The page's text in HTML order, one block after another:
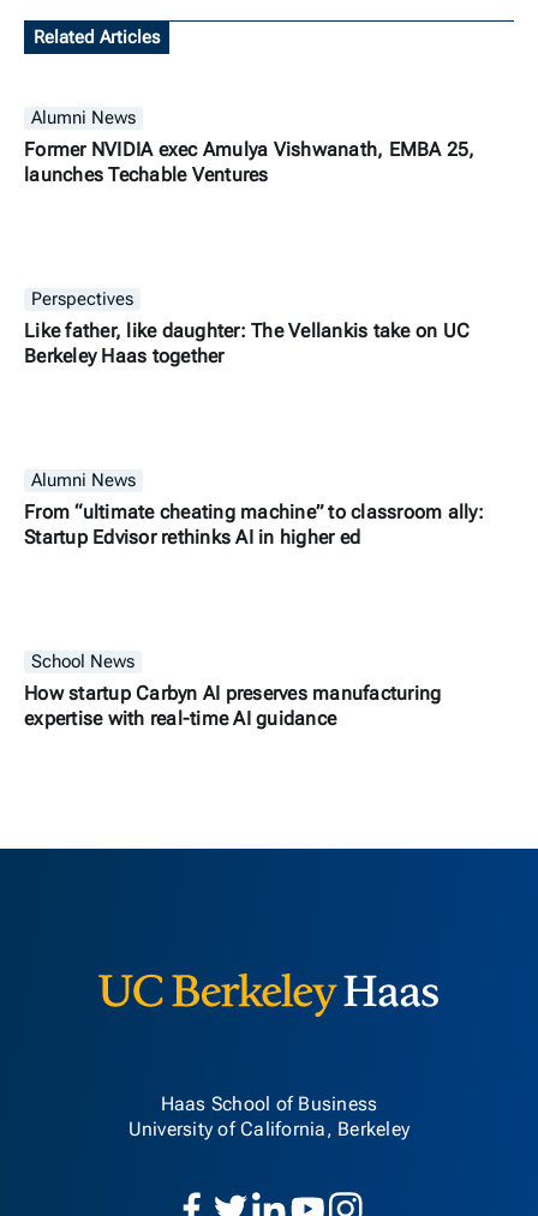
Related Articles
Alumni News
Former NVIDIA exec Amulya Vishwanath, EMBA 25,
launches Techable Ventures
Perspectives
Like father, like daughter: The Vellankis take on UC
Berkeley Haas together
Alumni News
From “ultimate cheating machine” to classroom ally:
Startup Edvisor rethinks AI in higher ed
School News
How startup Carbyn AI preserves manufacturing
expertise with real-time AI guidance
Haas School of Business
University of California, Berkeley